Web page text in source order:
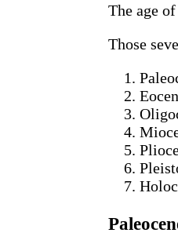
The age
Those